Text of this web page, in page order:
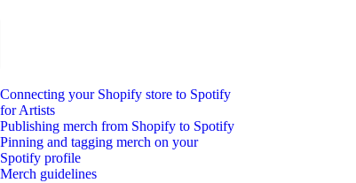
Connecting your Shopify store to Spotify
for Artists
Publishing merch from Shopify to Spotify
Pinning and tagging merch on your
Spotify profile
Merch guidelines